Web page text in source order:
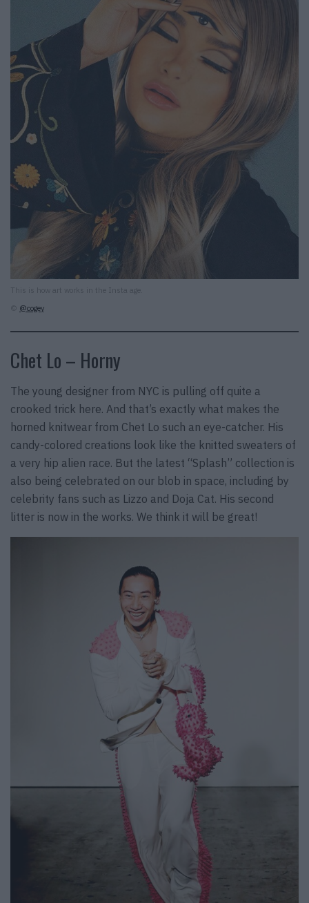
This is how art works in the Insta age.
@cogey
Chet Lo – Horny
The young designer from NYC is pulling off quite a
crooked trick here. And that’s exactly what makes the
horned knitwear from Chet Lo such an eye-catcher. His
candy-colored creations look like the knitted sweaters of
a very hip alien race. But the latest “Splash” collection is
also being celebrated on our blob in space, including by
celebrity fans such as Lizzo and Doja Cat. His second
litter is now in the works. We think it will be great!